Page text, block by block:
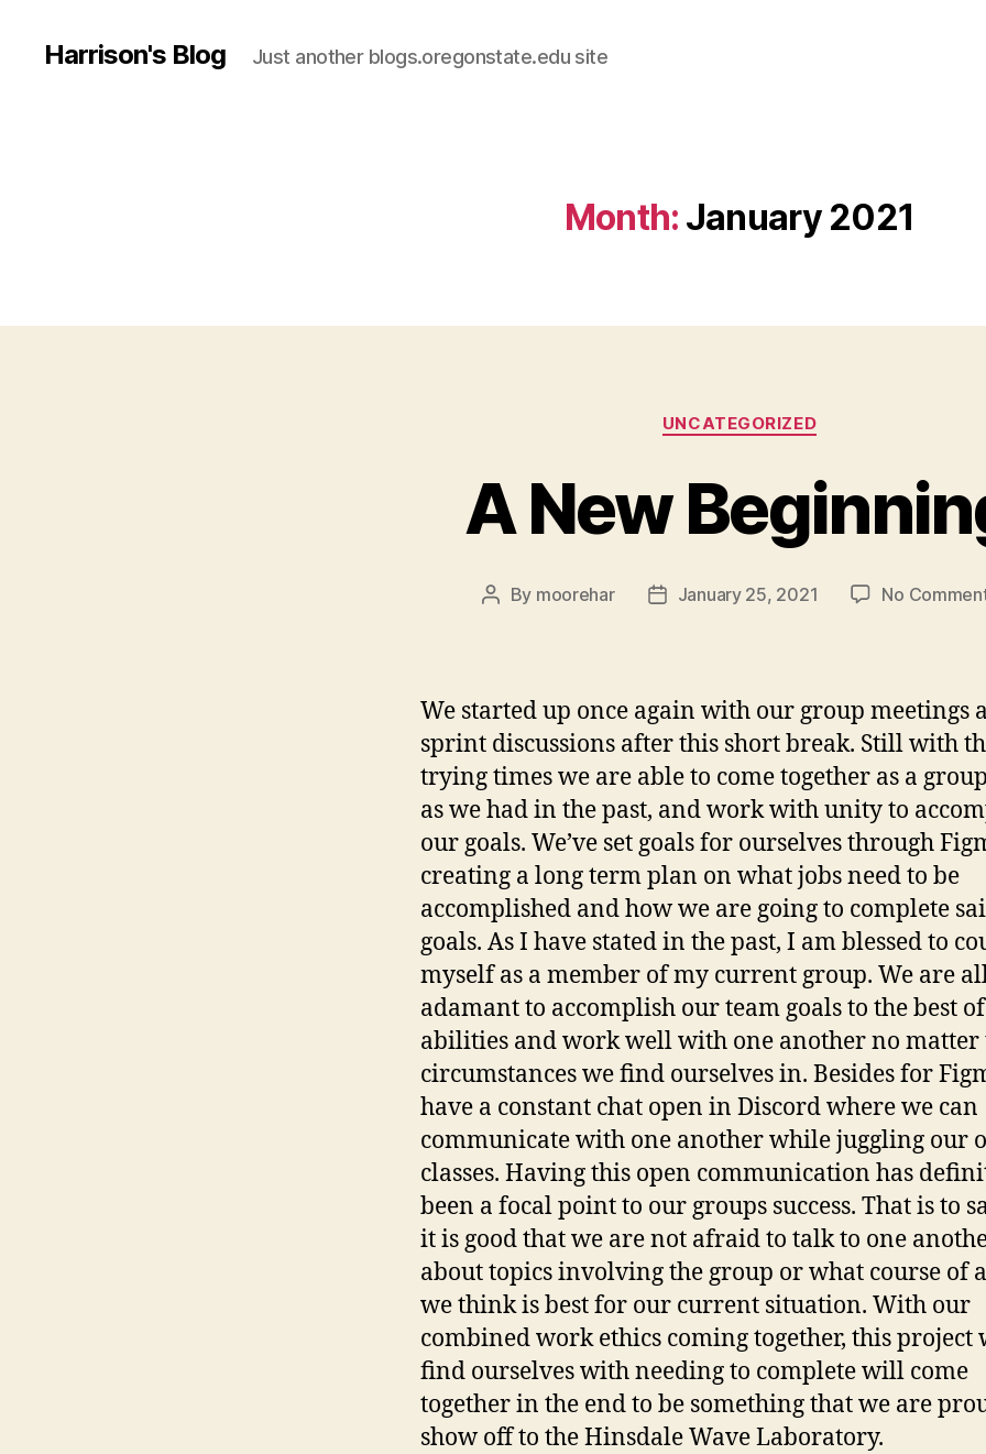
Harrison's Blog Just another blogs.oregonstate.edu site
Month: January 2021
Categories
UNCATEGORIZED
A New
Post
By moorehar
PostJanuary 25, 2021 No
We started up once again with our group meetings
sprint discussions after this short break. Still with
trying times we are able to come together as a
as we had in the past, and work with unity to
our goals. We’ve set goals for ourselves through
creating a long term plan on what jobs need to be
accomplished and how we are going to complete
goals. As I have stated in the past, I am blessed to
myself as a member of my current group. We are
adamant to accomplish our team goals to the best
abilities and work well with one another no matter
circumstances we find ourselves in. Besides for
have a constant chat open in Discord where we can
communicate with one another while juggling our
classes. Having this open communication has
been a focal point to our groups success. That is to
it is good that we are not afraid to talk to one
about topics involving the group or what course of
we think is best for our current situation. With our
combined work ethics coming together, this project
find ourselves with needing to complete will come
together in the end to be something that we are
show off to the Hinsdale Wave Laboratory.